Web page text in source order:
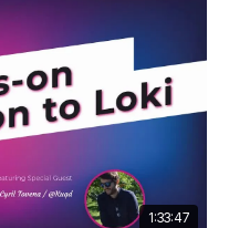
1:33:47